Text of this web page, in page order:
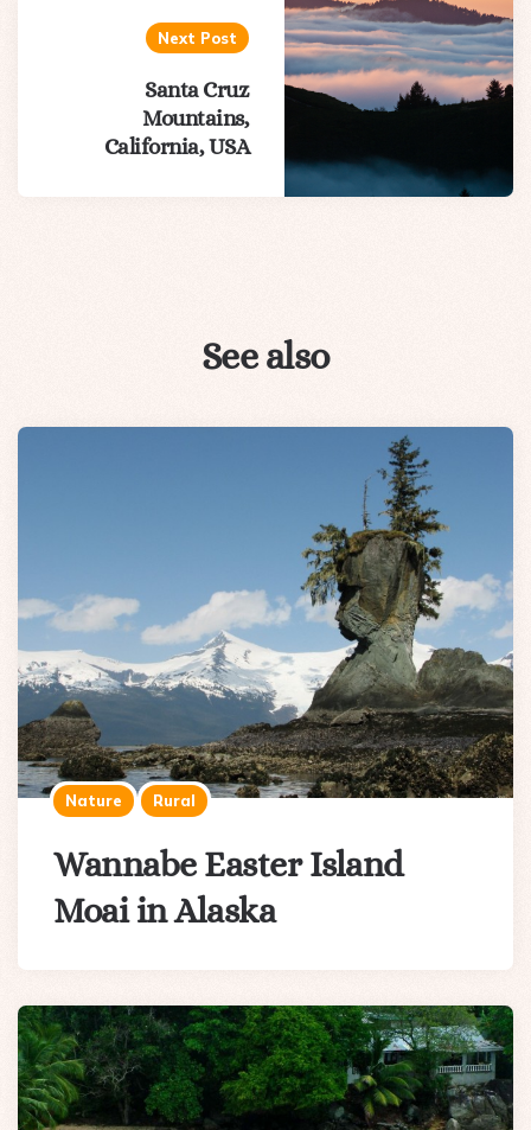
Next Post
Santa Cruz
Mountains,
California, USA
See also
Nature Rural
Wannabe Easter Island
Moai in Alaska